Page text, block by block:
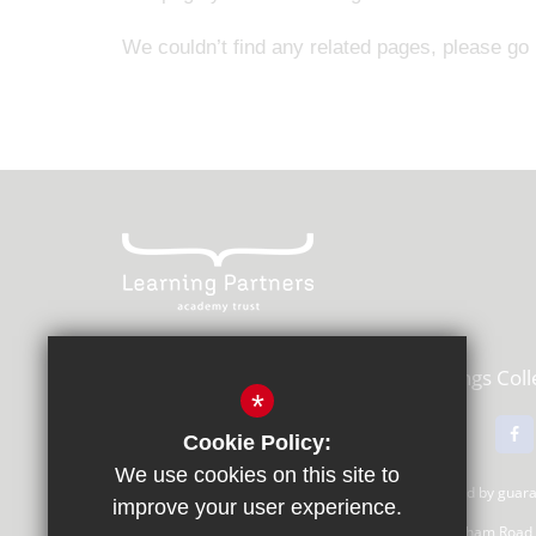
We couldn’t find any related pages, please
Learning Partners Academy Trust,
Kings
01483 615000
Learning Partners Academy Trust, a company limited by
Registered Office: c/o Guildford County School, Farnham
*
Cookie Policy:
We use cookies on this site to
improve your user experience.